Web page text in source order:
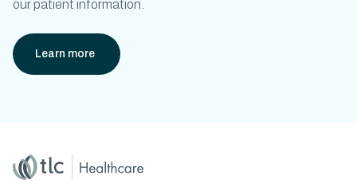
our patient information.
Learn more
Home
Master Brand Icon